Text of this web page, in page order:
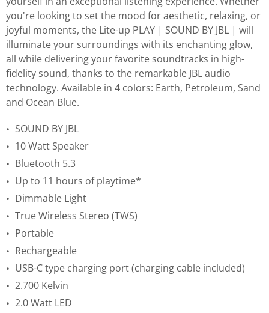
you're looking to set the mood for aesthetic, relaxing, or
joyful moments, the Lite-up PLAY | SOUND BY JBL | will
illuminate your surroundings with its enchanting glow,
all while delivering your favorite soundtracks in high-
fidelity sound, thanks to the remarkable JBL audio
technology. Available in 4 colors: Earth, Petroleum, Sand
and Ocean Blue.
SOUND BY JBL
10 Watt Speaker
Bluetooth 5.3
Up to 11 hours of playtime*
Dimmable Light
True Wireless Stereo (TWS)
Portable
Rechargeable
USB-C type charging port (charging cable included)
2.700 Kelvin
2.0 Watt LED